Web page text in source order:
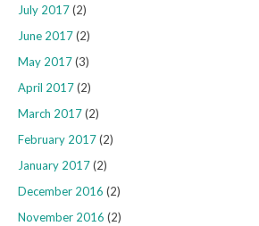
July 2017(2)
June 2017(2)
May 2017(3)
April 2017(2)
March 2017(2)
February 2017(2)
January 2017(2)
December 2016 (2)
November 2016 (2)